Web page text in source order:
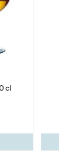
cl